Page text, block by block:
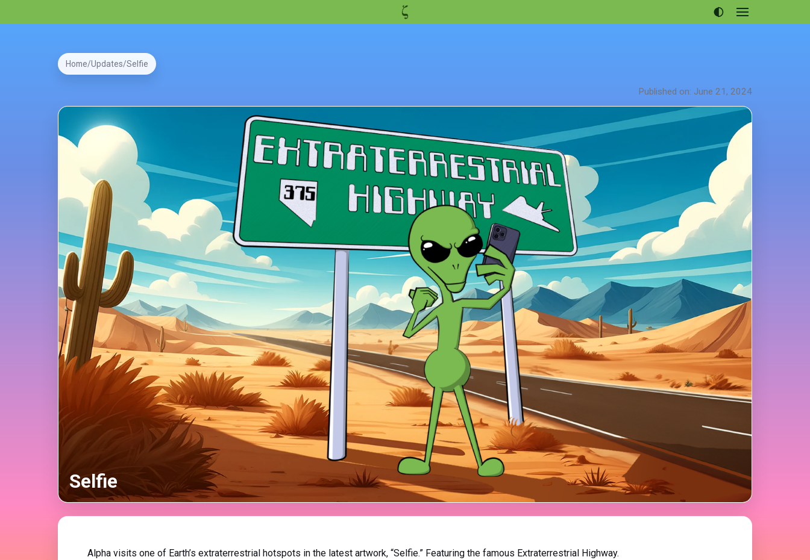
Open
menu
About
Home Updates Selfie
Published on: June 21, 2024
Selfie
Alpha visits one of Earth’s extraterrestrial hotspots in the latest artwork, “Selfie.” Featuring the famous Extraterrestrial Highway.